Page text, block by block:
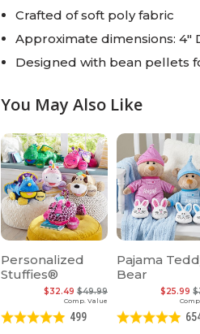
Crafted of soft poly fabric
Approximate dimensions: 4"
Designed with bean pellets
You May Also Like
Personalized
Stuffies®
Comp. Value
$49.99
$32.49
499
Pajama
Bear
$25.99